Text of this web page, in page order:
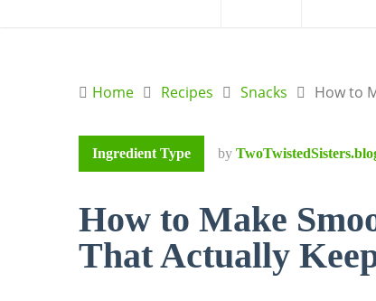
Home Recipes Snacks How to
Ingredient Type by
How to Make
That Actually